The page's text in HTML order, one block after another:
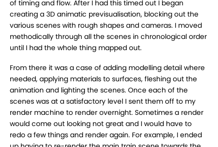
of timing and flow. After I had this timed out I began
creating a 3D animatic previsualisation, blocking out the
various scenes with rough shapes and cameras. I moved
methodically through all the scenes in chronological order
until I had the whole thing mapped out.
From there it was a case of adding modelling detail where
needed, applying materials to surfaces, fleshing out the
animation and lighting the scenes. Once each of the
scenes was at a satisfactory level I sent them off to my
render machine to render overnight. Sometimes a render
would come out looking not great and I would have to
redo a few things and render again. For example, I ended